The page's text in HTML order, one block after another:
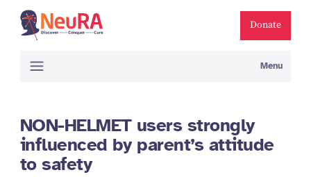
Donate
Menu
NON-HELMET users strongly
influenced by parent’s attitude
to safety